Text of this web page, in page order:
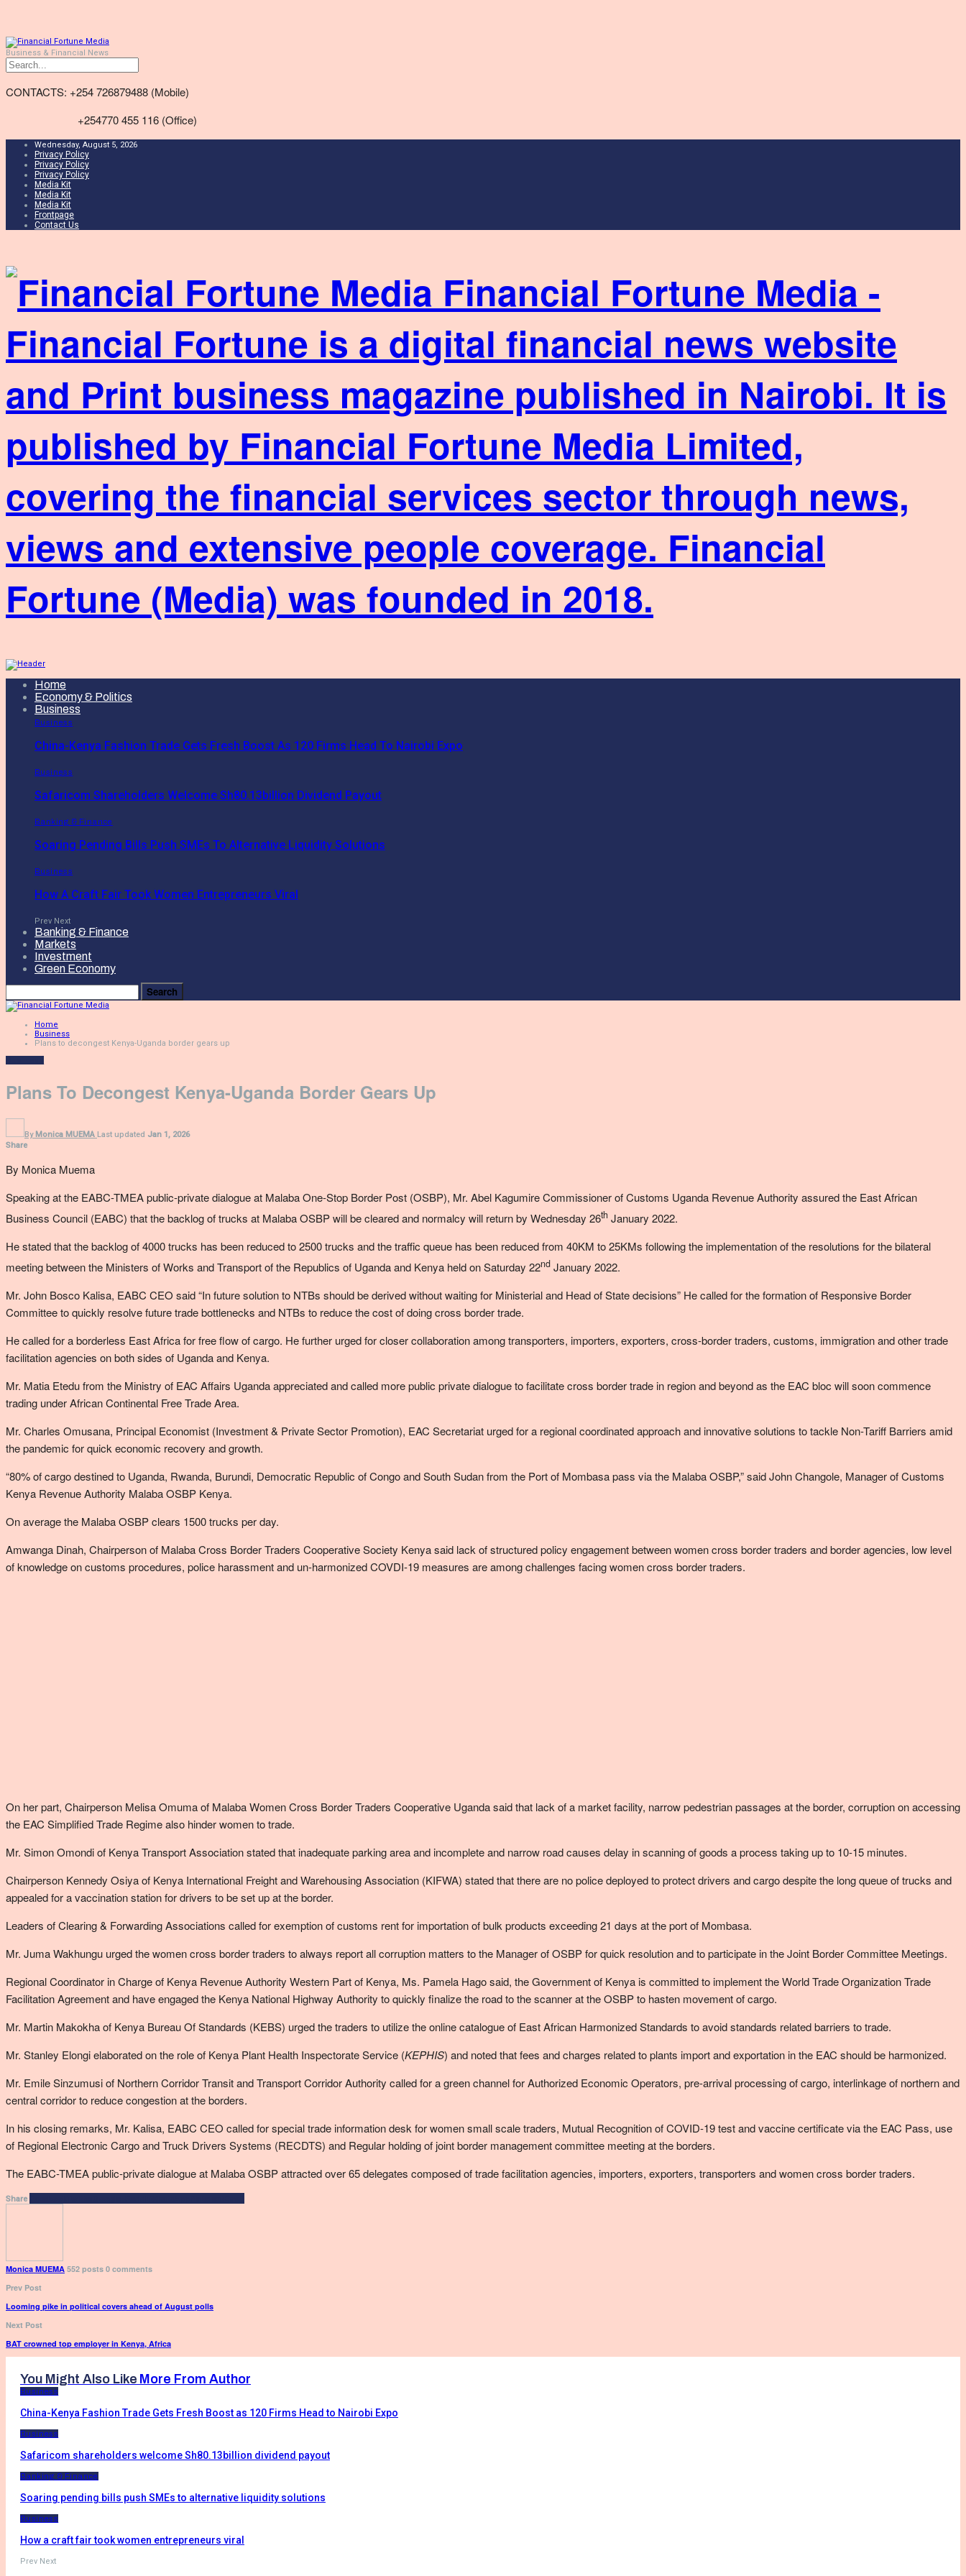
Business & Financial News
CONTACTS: +254 726879488 (Mobile)
+254770 455 116 (Office)
Wednesday, August 5, 2026
Privacy Policy
Privacy Policy
Privacy Policy
Media Kit
Media Kit
Media Kit
Frontpage
Contact Us
Financial Fortune Media -
Financial Fortune is a digital financial news website
and Print business magazine published in Nairobi. It is
published by Financial Fortune Media Limited,
covering the financial services sector through news,
views and extensive people coverage. Financial
Fortune (Media) was founded in 2018.
Home
Economy & Politics
Business
Business
China-Kenya Fashion Trade Gets Fresh Boost As 120 Firms Head To Nairobi Expo
Business
Safaricom Shareholders Welcome Sh80.13billion Dividend Payout
Banking & Finance
Soaring Pending Bills Push SMEs To Alternative Liquidity Solutions
Business
How A Craft Fair Took Women Entrepreneurs Viral
Prev Next
Banking & Finance
Markets
Investment
Green Economy
Home
Business
Plans to decongest Kenya-Uganda border gears up
Plans To Decongest Kenya-Uganda Border Gears Up
By Monica MUEMA Last updated Jan 1, 2026
Share
By Monica Muema
Speaking at the EABC-TMEA public-private dialogue at MalabaOne-Stop Border Post (OSBP), Mr. Abel Kagumire Commissioner of Customs Uganda Revenue Authority assured the East African
Business Council (EABC) that the backlog of trucks at Malaba OSBP will be cleared and normalcy will return by Wednesday 26th January 2022.
He stated that the backlog of 4000 trucks has been reduced to 2500 trucks and the traffic queue has been reduced from 40KM to 25KMs following the implementation of the resolutions for the bilateral
meeting between the Ministers of Works and Transport of the Republics of Uganda and Kenya held on Saturday 22nd January 2022.
Mr. John Bosco Kalisa, EABC CEO said “In future solution to NTBs should be derived without waiting for Ministerial and Head of State decisions” He called for the formation of Responsive Border
Committee to quickly resolve future trade bottlenecks and NTBs to reduce the cost of doing cross border trade.
He called for a borderless East Africa for free flow of cargo. He further urged for closer collaboration among transporters, importers, exporters, cross-border traders, customs, immigration and other trade
facilitation agencies on both sides of Uganda and Kenya.
Mr. Matia Etedu from the Ministry of EAC Affairs Uganda appreciated and called more public private dialogue to facilitate cross border trade in region and beyond as the EAC bloc will soon commence
trading under African Continental Free Trade Area.
Mr. Charles Omusana, Principal Economist (Investment & Private Sector Promotion), EAC Secretariat urged for a regional coordinated approach and innovative solutions to tackle Non-Tariff Barriers amid
the pandemic for quick economic recovery and growth.
“80% of cargo destined to Uganda, Rwanda, Burundi, Democratic Republic of Congo and South Sudan from the Port of Mombasa pass via the Malaba OSBP,” said John Changole, Manager of Customs
Kenya Revenue Authority Malaba OSBP Kenya.
On average the Malaba OSBP clears 1500 trucks per day.
Amwanga Dinah, Chairperson of Malaba Cross Border Traders Cooperative Society Kenya said lack of structured policy engagement between women cross border traders and border agencies, low level
of knowledge on customs procedures, police harassment and un-harmonized COVDI-19 measures are among challenges facing women cross border traders.
On her part, Chairperson Melisa Omuma of Malaba Women Cross Border Traders Cooperative Uganda said that lack of a market facility, narrow pedestrian passages at the border, corruption on accessing
the EAC Simplified Trade Regime also hinder women to trade.
Mr. Simon Omondi of Kenya Transport Association stated that inadequate parking area and incomplete and narrow road causes delay in scanning of goods a process taking up to 10-15 minutes.
Chairperson Kennedy Osiya of Kenya International Freight and Warehousing Association (KIFWA) stated that there are no police deployed to protect drivers and cargo despite the long queue of trucks and
appealed for a vaccination station for drivers to be set up at the border.
Leaders of Clearing & Forwarding Associations called for exemption of customs rent for importation of bulk products exceeding 21 days at the port of Mombasa.
Mr. Juma Wakhungu urged the women cross border traders to always report all corruption matters to the Manager of OSBP for quick resolution and to participate in the Joint Border Committee Meetings.
Regional Coordinator in Charge of Kenya Revenue Authority Western Part of Kenya, Ms. Pamela Hago said, the Government of Kenya is committed to implement the World Trade Organization Trade
Facilitation Agreement and have engaged the Kenya National Highway Authority to quickly finalize the road to the scanner at the OSBP to hasten movement of cargo.
Mr. Martin Makokha of Kenya Bureau Of Standards (KEBS) urged the traders to utilize the online catalogue of East African Harmonized Standards to avoid standards related barriers to trade.
Mr. Stanley Elongi elaborated on the role of Kenya Plant Health Inspectorate Service (KEPHIS) and noted that fees and charges related to plants import and exportation in the EAC should be harmonized.
Mr. Emile Sinzumusi of Northern Corridor Transit and Transport Corridor Authority called for a green channel for Authorized Economic Operators, pre-arrival processing of cargo, interlinkage of northern and
central corridor to reduce congestion at the borders.
In his closing remarks, Mr. Kalisa, EABC CEO called for special trade information desk for women small scale traders, Mutual Recognition of COVID-19 test and vaccine certificate via the EAC Pass, use
of Regional Electronic Cargo and Truck Drivers Systems (RECDTS) and Regular holding of joint border management committee meeting at the borders.
The EABC-TMEA public-private dialogue at Malaba OSBP attracted over 65 delegates composed of trade facilitation agencies, importers, exporters, transporters and women cross border traders.
Share
Monica MUEMA 552 posts 0 comments
Prev Post
Looming pike in political covers ahead of August polls
Next Post
BAT crowned top employer in Kenya, Africa
You Might Also Like More From Author
Business
China-Kenya Fashion Trade Gets Fresh Boost as 120 Firms Head to Nairobi Expo
Business
Safaricom shareholders welcome Sh80.13billion dividend payout
Banking & Finance
Soaring pending bills push SMEs to alternative liquidity solutions
Business
How a craft fair took women entrepreneurs viral
Prev Next